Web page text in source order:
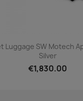
Luggage SW Motech
Silver
€1,830.00